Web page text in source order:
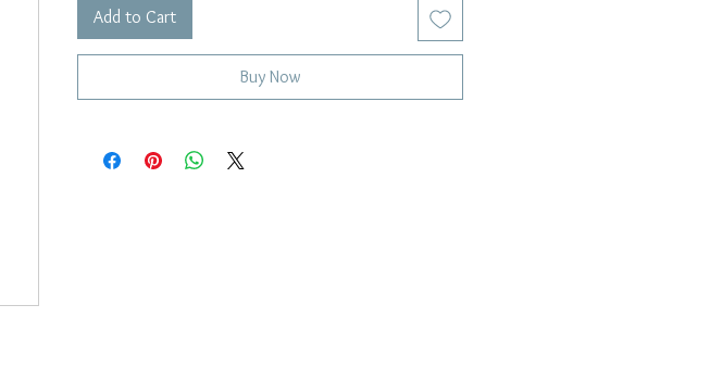
Add to Cart
Buy Now